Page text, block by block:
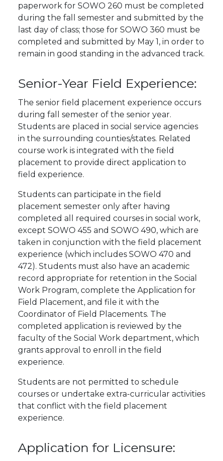
paperwork for SOWO 260 must be completed
during the fall semester and submitted by the
last day of class; those for SOWO 360 must be
completed and submitted by May 1, in order to
remain in good standing in the advanced track.
Senior-Year Field Experience:
The senior field placement experience occurs
during fall semester of the senior year.
Students are placed in social service agencies
in the surrounding counties/states. Related
course work is integrated with the field
placement to provide direct application to
field experience.
Students can participate in the field
placement semester only after having
completed all required courses in social work,
except SOWO 455 and SOWO 490, which are
taken in conjunction with the field placement
experience (which includes SOWO 470 and
472). Students must also have an academic
record appropriate for retention in the Social
Work Program, complete the Application for
Field Placement, and file it with the
Coordinator of Field Placements. The
completed application is reviewed by the
faculty of the Social Work department, which
grants approval to enroll in the field
experience.
Students are not permitted to schedule
courses or undertake extra-curricular activities
that conflict with the field placement
experience.
Application for Licensure: